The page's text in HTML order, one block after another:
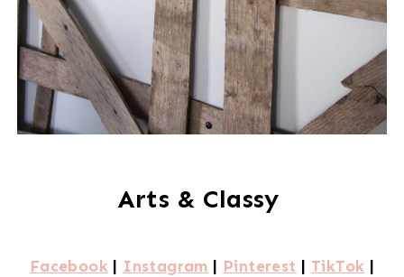
Arts & Classy
Facebook | Instagram | Pinterest | TikTok |